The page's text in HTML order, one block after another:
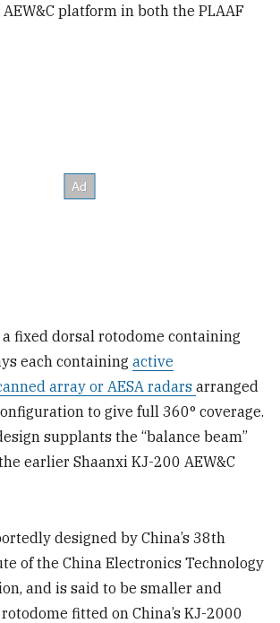
platform in both the PLAAF
fixed dorsal rotodome containing
each containingactive
array or AESA radarsarranged
to give full 360° coverage.
supplants the “balance beam”
earlier Shaanxi KJ-200 AEW&C
designed by China’s 38th
of the China Electronics Technology
and is said to be smaller and
fitted on China’s KJ-2000